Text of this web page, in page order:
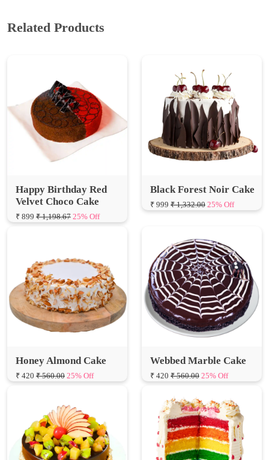
Happy Birthday Red
₹ 899 ₹ 1,198.67 25% Off
Black Forest Noir Cake
Honey Almond Cake Webbed Marble Cake